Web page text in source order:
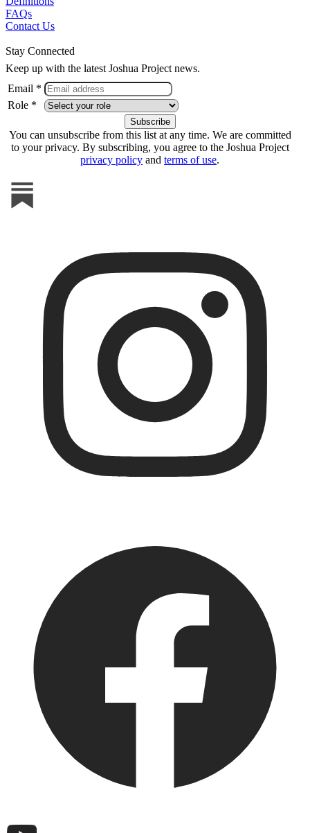
FAQs
Contact Us
Stay Connected
Keep up with the latest Joshua Project news.
Email *
Role *
You can unsubscribe from this list at any time. We are committed
to your privacy. By subscribing, you agree to the Joshua Project
privacy policy and terms of use.